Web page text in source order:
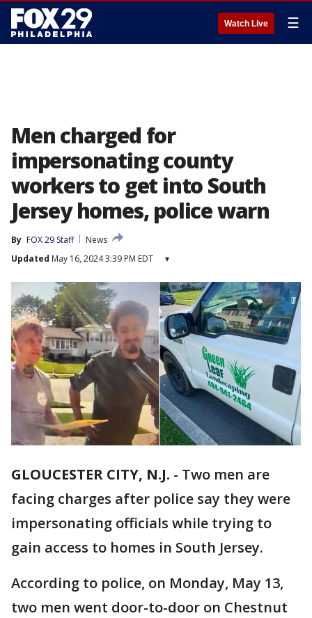
Watch Live ☰
Men charged for
impersonating county
workers to get into South
Jersey homes, police warn
By FOX 29 Staff
News
Updated May 16, 2024 3:39 PM EDT ▾
GLOUCESTER CITY, N.J. - Two men are
facing charges after police say they were
impersonating officials while trying to
gain access to homes in South Jersey.
According to police, on Monday, May 13,
two men went door-to-door on Chestnut